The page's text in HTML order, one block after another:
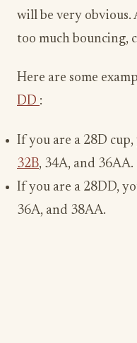
will be very obvious.
too much bouncing,
Here are some
DD :
If you are a 28D cup,
32B, 34A, and 36AA.
If you are a 28DD,
36A, and 38AA.